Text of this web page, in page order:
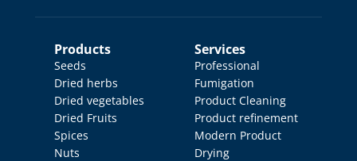
Products
Seeds
Dried herbs
Dried vegetables
Dried Fruits
Spices
Nuts
Services
Professional
Fumigation
Product Cleaning
Product refinement
Modern Product
Drying